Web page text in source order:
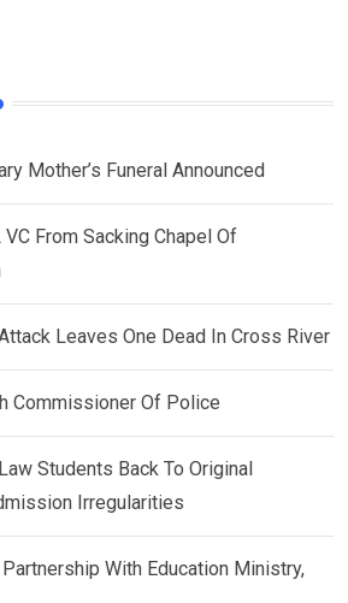
Mother’s Funeral Announced
From Sacking Chapel Of
Leaves One Dead In Cross River
Commissioner Of Police
Students Back To Original
Irregularities
With Education Ministry,